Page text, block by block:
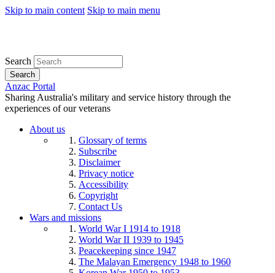
Skip to main content Skip to main menu
Search
Search
Anzac Portal
Sharing Australia's military and service history through the
experiences of our veterans
About us
Glossary of terms
Subscribe
Disclaimer
Privacy notice
Accessibility
Copyright
Contact Us
Wars and missions
World War I 1914 to 1918
World War II 1939 to 1945
Peacekeeping since 1947
The Malayan Emergency 1948 to 1960